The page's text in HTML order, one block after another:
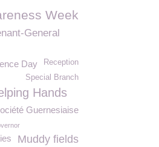
Week
General
Reception
Day
Special Branch
Hands
Guernesiaise
Muddy fields